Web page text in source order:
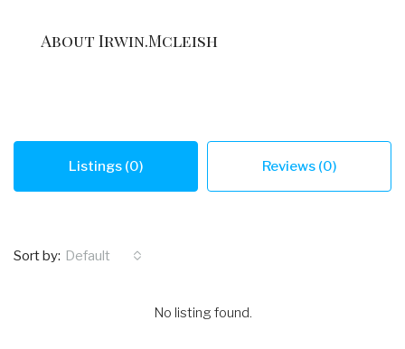
About Irwin.mcleish
Listings (0) Reviews (0)
Sort by: Default
No listing found.